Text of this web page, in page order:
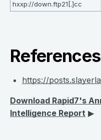
hxxp://down.ftp21[.]cc
References
https://
Download Rapid7's
Intelligence Report ▶︎